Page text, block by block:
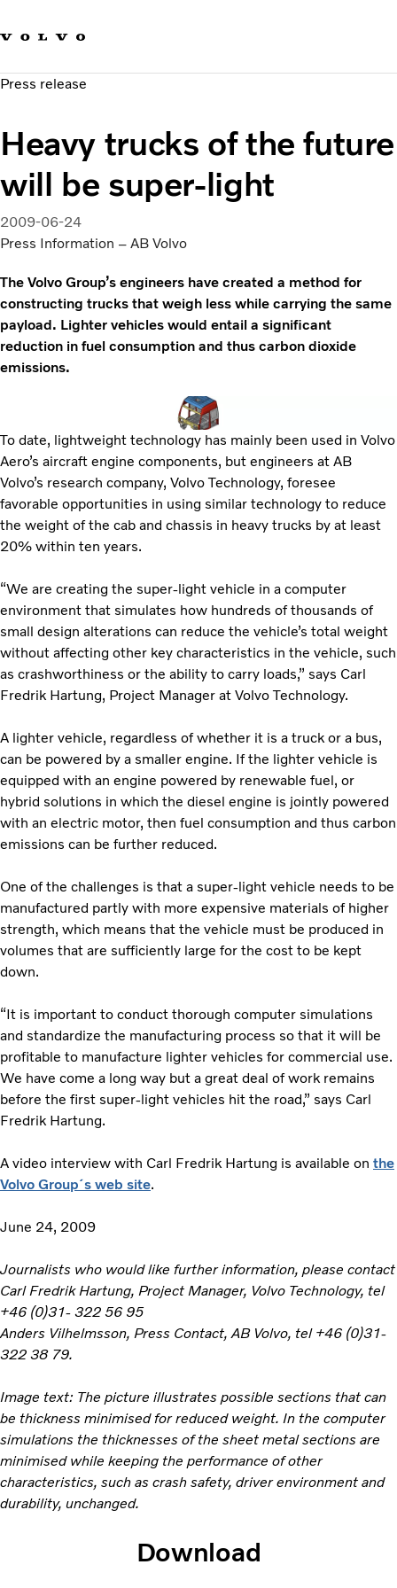
Sustainable Transportation
News & Media
Suppliers
About us
Press release
Heavy trucks of the future
will be super-light
2009-06-24
Press Information – AB Volvo
The Volvo Group’s engineers have created a method for
constructing trucks that weigh less while carrying the same
payload. Lighter vehicles would entail a significant
reduction in fuel consumption and thus carbon dioxide
emissions.
To date, lightweight technology has mainly been used in Volvo
Aero’s aircraft engine components, but engineers at AB
Volvo’s research company, Volvo Technology, foresee
favorable opportunities in using similar technology to reduce
the weight of the cab and chassis in heavy trucks by at least
20% within ten years.
“We are creating the super-light vehicle in a computer
environment that simulates how hundreds of thousands of
small design alterations can reduce the vehicle’s total weight
without affecting other key characteristics in the vehicle, such
as crashworthiness or the ability to carry loads,” says Carl
Fredrik Hartung, Project Manager at Volvo Technology.
A lighter vehicle, regardless of whether it is a truck or a bus,
can be powered by a smaller engine. If the lighter vehicle is
equipped with an engine powered by renewable fuel, or
hybrid solutions in which the diesel engine is jointly powered
with an electric motor, then fuel consumption and thus carbon
emissions can be further reduced.
One of the challenges is that a super-light vehicle needs to be
manufactured partly with more expensive materials of higher
strength, which means that the vehicle must be produced in
volumes that are sufficiently large for the cost to be kept
down.
“It is important to conduct thorough computer simulations
and standardize the manufacturing process so that it will be
profitable to manufacture lighter vehicles for commercial use.
We have come a long way but a great deal of work remains
before the first super-light vehicles hit the road,” says Carl
Fredrik Hartung.
A video interview with Carl Fredrik Hartung is available on the
Volvo Group´s web site.
June 24, 2009
Journalists who would like further information, please contact
Carl Fredrik Hartung, Project Manager, Volvo Technology, tel
+46 (0)31- 322 56 95
Anders Vilhelmsson, Press Contact, AB Volvo, tel +46 (0)31-
322 38 79.
Image text: The picture illustrates possible sections that can
be thickness minimised for reduced weight. In the computer
simulations the thicknesses of the sheet metal sections are
minimised while keeping the performance of other
characteristics, such as crash safety, driver environment and
durability, unchanged.
Download